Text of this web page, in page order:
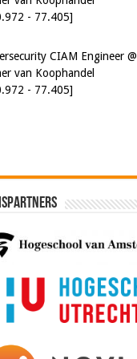
- 77.405]
CIAM Engineer @
van Koophandel
- 77.405]